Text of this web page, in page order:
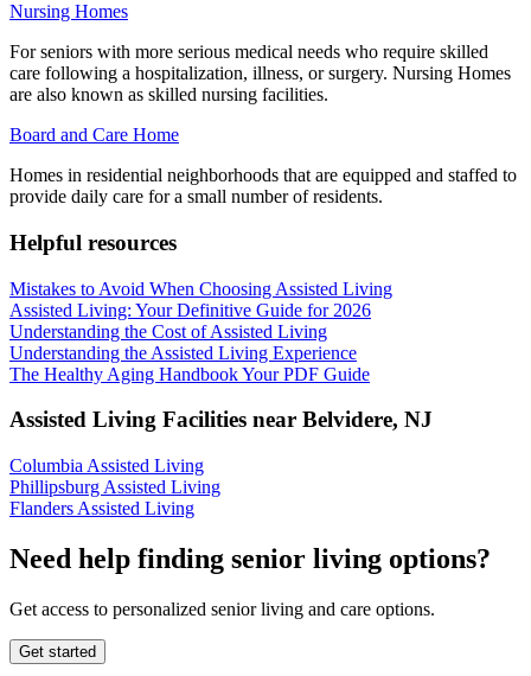
Nursing Homes
For seniors with more serious medical needs who require skilled
care following a hospitalization, illness, or surgery. Nursing Homes
are also known as skilled nursing facilities.
Board and Care Home
Homes in residential neighborhoods that are equipped and staffed to
provide daily care for a small number of residents.
Helpful resources
Mistakes to Avoid When Choosing Assisted Living
Assisted Living: Your Definitive Guide for 2026
Understanding the Cost of Assisted Living
Understanding the Assisted Living Experience
The Healthy Aging Handbook Your PDF Guide
Assisted Living Facilities near Belvidere, NJ
Columbia Assisted Living
Phillipsburg Assisted Living
Flanders Assisted Living
Need help finding senior living options?
Get access to personalized senior living and care options.
Get started